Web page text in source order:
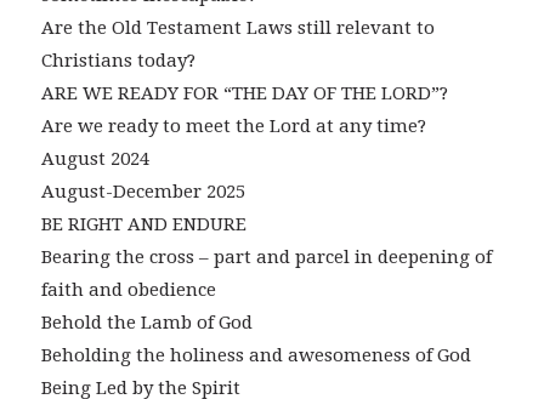
Are the Old Testament Laws still relevant to
Christians today?
ARE WE READY FOR “THE DAY OF THE LORD”?
Are we ready to meet the Lord at any time?
August 2024
August-December 2025
BE RIGHT AND ENDURE
Bearing the cross – part and parcel in deepening of
faith and obedience
Behold the Lamb of God
Beholding the holiness and awesomeness of God
Being Led by the Spirit